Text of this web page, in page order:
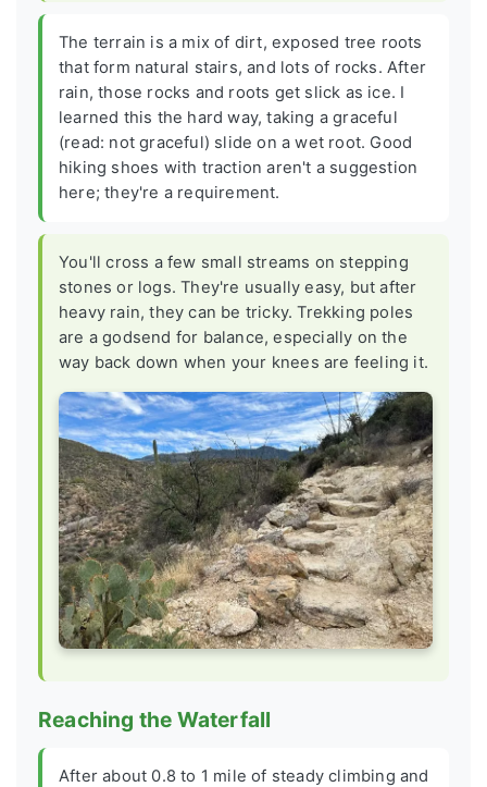
The terrain is a mix of dirt, exposed tree roots
that form natural stairs, and lots of rocks. After
rain, those rocks and roots get slick as ice. I
learned this the hard way, taking a graceful
(read: not graceful) slide on a wet root. Good
hiking shoes with traction aren't a suggestion
here; they're a requirement.
You'll cross a few small streams on stepping
stones or logs. They're usually easy, but after
heavy rain, they can be tricky. Trekking poles
are a godsend for balance, especially on the
way back down when your knees are feeling it.
Reaching the Waterfall
After about 0.8 to 1 mile of steady climbing and